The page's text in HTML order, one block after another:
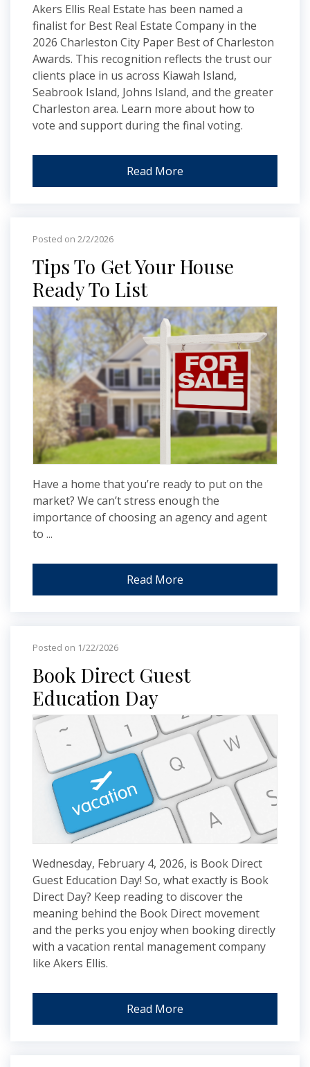
Akers Ellis Real Estate has been named a
finalist for Best Real Estate Company in the
2026 Charleston City Paper Best of Charleston
Awards. This recognition reflects the trust our
clients place in us across Kiawah Island,
Seabrook Island, Johns Island, and the greater
Charleston area. Learn more about how to
vote and support during the final voting.
Read More
Posted on 2/2/2026
Tips To Get Your House
Ready To List
Have a home that you’re ready to put on the
market? We can’t stress enough the
importance of choosing an agency and agent
to ...
Read More
Posted on 1/22/2026
Book Direct Guest
Education Day
Wednesday, February 4, 2026, is Book Direct
Guest Education Day! So, what exactly is Book
Direct Day? Keep reading to discover the
meaning behind the Book Direct movement
and the perks you enjoy when booking directly
with a vacation rental management company
like Akers Ellis.
Read More